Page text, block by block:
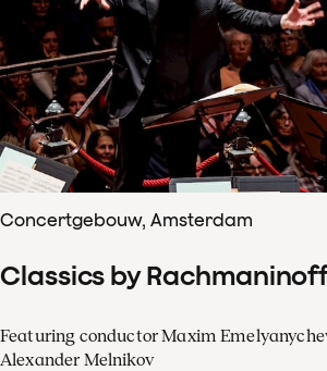
Concertgebouw, Amsterdam
Classics by
Featuring conductor Maxim
Alexander Melnikov